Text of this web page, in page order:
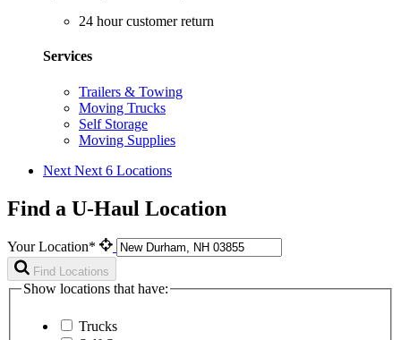
24 hour customer return
Services
Trailers & Towing
Moving Trucks
Self Storage
Moving Supplies
Next Next 6 Locations
Find a U-Haul Location
Your Location*
Find Locations
Show locations that have:
Trucks